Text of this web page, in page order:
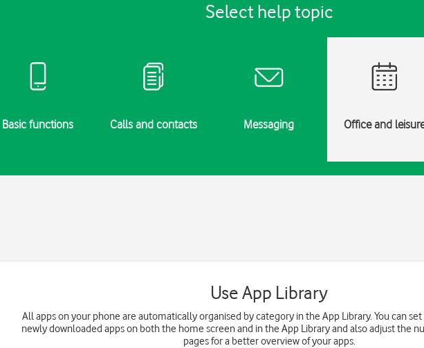
Select help topic
Basic functions Calls and contacts Messaging Office and
Use App Library
All apps on your phone are automatically organised by category in the App Library. You can
newly downloaded apps on both the home screen and in the App Library and also adjust the
pages for a better overview of your apps.